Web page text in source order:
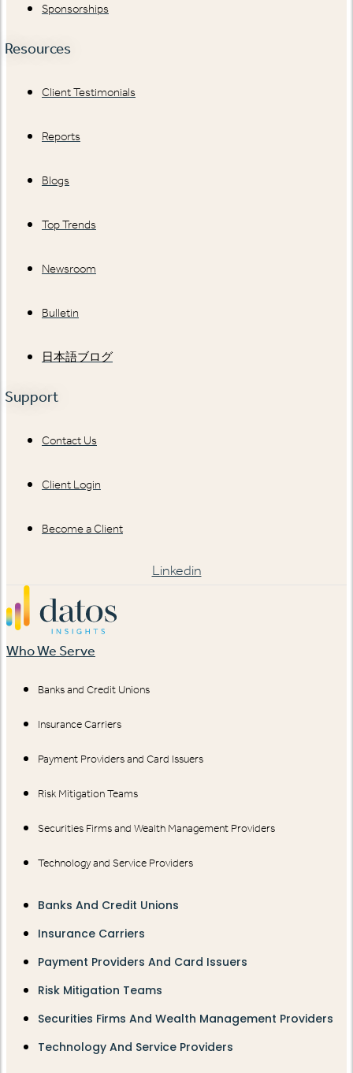
Sponsorships
Resources
Client Testimonials
Reports
Blogs
Top Trends
Newsroom
Bulletin
日本語ブログ
Support
Contact Us
Client Login
Become a Client
Linkedin
Who We Serve
Banks and Credit Unions
Insurance Carriers
Payment Providers and Card Issuers
Risk Mitigation Teams
Securities Firms and Wealth Management Providers
Technology and Service Providers
Banks And Credit Unions
Insurance Carriers
Payment Providers And Card Issuers
Risk Mitigation Teams
Securities Firms And Wealth Management Providers
Technology And Service Providers